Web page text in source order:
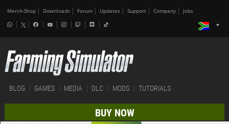
Merch-Shop Downloads Forum Updates Support Company Jobs
BLOG GAMES MEDIA DLC MODS TUTORIALS
BUY NOW